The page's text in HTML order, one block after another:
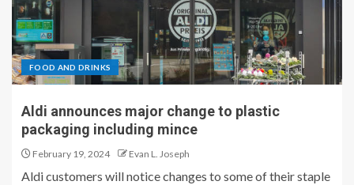
FOOD AND DRINKS
Aldi announces major change to plastic
packaging including mince
February 19, 2024 Evan L. Joseph
Aldi customers will notice changes to some of their staple